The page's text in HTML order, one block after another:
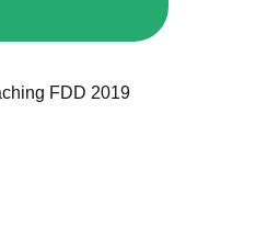
FDD 2019